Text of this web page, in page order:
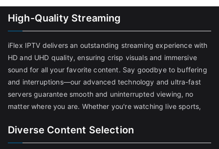
High-Quality Streaming
iFlex IPTV delivers an outstanding streaming experience with
HD and UHD quality, ensuring crisp visuals and immersive
sound for all your favorite content. Say goodbye to buffering
and interruptions—our advanced technology and ultra-fast
servers guarantee smooth and uninterrupted viewing, no
matter where you are. Whether you're watching live sports,
Diverse Content Selection